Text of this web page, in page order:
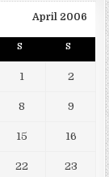
April 2006
S S
1 2
8 9
15 16
22 23